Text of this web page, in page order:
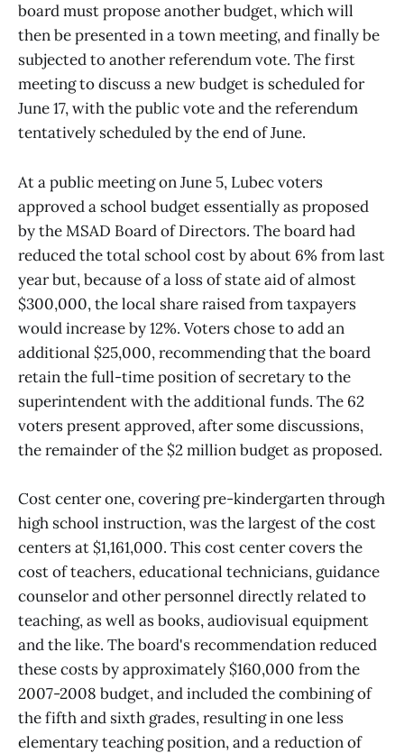
board must propose another budget, which will
then be presented in a town meeting, and finally be
subjected to another referendum vote. The first
meeting to discuss a new budget is scheduled for
June 17, with the public vote and the referendum
tentatively scheduled by the end of June.
At a public meeting on June 5, Lubec voters
approved a school budget essentially as proposed
by the MSAD Board of Directors. The board had
reduced the total school cost by about 6% from last
year but, because of a loss of state aid of almost
$300,000, the local share raised from taxpayers
would increase by 12%. Voters chose to add an
additional $25,000, recommending that the board
retain the full-time position of secretary to the
superintendent with the additional funds. The 62
voters present approved, after some discussions,
the remainder of the $2 million budget as proposed.
Cost center one, covering pre-kindergarten through
high school instruction, was the largest of the cost
centers at $1,161,000. This cost center covers the
cost of teachers, educational technicians, guidance
counselor and other personnel directly related to
teaching, as well as books, audiovisual equipment
and the like. The board's recommendation reduced
these costs by approximately $160,000 from the
2007-2008 budget, and included the combining of
the fifth and sixth grades, resulting in one less
elementary teaching position, and a reduction of